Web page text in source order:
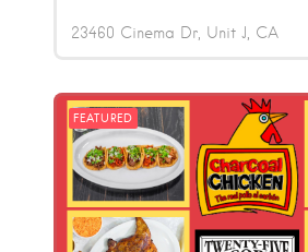
23460 Cinema Dr, Unit J CA
FEATURED